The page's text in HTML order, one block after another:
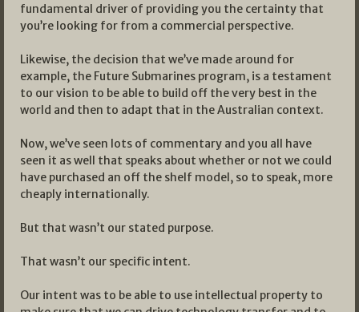
fundamental driver of providing you the certainty that
you’re looking for from a commercial perspective.
Likewise, the decision that we’ve made around for
example, the Future Submarines program, is a testament
to our vision to be able to build off the very best in the
world and then to adapt that in the Australian context.
Now, we’ve seen lots of commentary and you all have
seen it as well that speaks about whether or not we could
have purchased an off the shelf model, so to speak, more
cheaply internationally.
But that wasn’t our stated purpose.
That wasn’t our specific intent.
Our intent was to be able to use intellectual property to